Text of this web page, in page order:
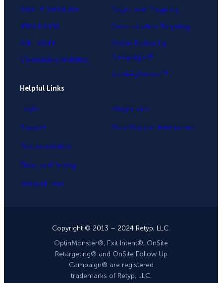
Slide-in Scroll Box
Inline Forms
A/B Testing
Conversion Analytics
Page-Level Targeting
Geo-Location Targeting
OnSite Follow Up
Campaigns®
InactivitySensor™
Helpful Links
Login
Support
Documentation
Plans and Pricing
Product Tour
Integrations
OptinMonster Alternatives
Copyright © 2013 – 2024 Retyp, LLC.
OptinMonster®, Exit Intent®, OnSite
Retargeting® and OnSite Follow Up
Campaign® are registered
trademarks of Retyp, LLC.